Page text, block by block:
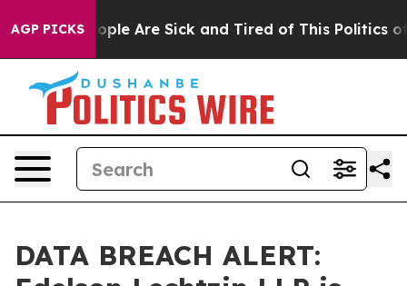
AGP PICKS
Win: “People Are Sick and Tired of This Politics of
DATA BREACH ALERT: